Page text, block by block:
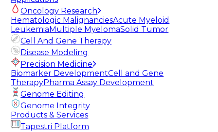
Oncology Research
Hematologic MalignanciesAcute Myeloid
Leukemia Multiple MyelomaSolid Tumor
Cell And Gene Therapy
Disease Modeling
Precision Medicine
Biomarker DevelopmentCell and Gene
TherapyPharma Assay Development
Genome Editing
Genome Integrity
Products & Services
Tapestri Platform